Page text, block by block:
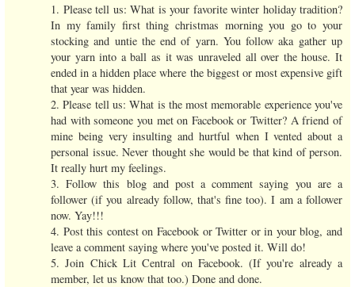
1. Please tell us: What is your favorite winter holiday tradition?
In my family first thing christmas morning you go to your
stocking and untie the end of yarn. You follow aka gather up
your yarn into a ball as it was unraveled all over the house. It
ended in a hidden place where the biggest or most expensive gift
that year was hidden.
2. Please tell us: What is the most memorable experience you've
had with someone you met on Facebook or Twitter? A friend of
mine being very insulting and hurtful when I vented about a
personal issue. Never thought she would be that kind of person.
It really hurt my feelings.
3. Follow this blog and post a comment saying you are a
follower (if you already follow, that's fine too). I am a follower
now. Yay!!!
4. Post this contest on Facebook or Twitter or in your blog, and
leave a comment saying where you've posted it. Will do!
5. Join Chick Lit Central on Facebook. (If you're already a
member, let us know that too.) Done and done.